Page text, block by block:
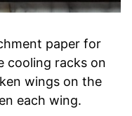
paper for
cooling racks on
wings on the
each wing.